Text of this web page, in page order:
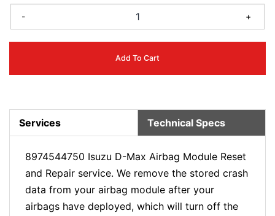
- +
Add To Cart
Services Technical Specs
8974544750 Isuzu D-Max Airbag Module Reset
and Repair service. We remove the stored crash
data from your airbag module after your
airbags have deployed, which will turn off the